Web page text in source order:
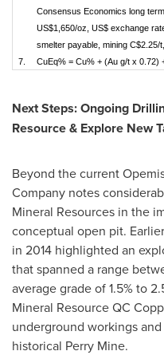
Consensus Economics long
US$1,650/oz, US$ exchange
smelter payable, mining
7.
CuEq% = Cu% + (Au g/t x 0.72)
Next Steps: Ongoing
Resource & Explore New
Beyond the current
Company notes
Mineral Resources in the
conceptual open pit.
in 2014 highlighted an
that spanned a range
average grade of 1.5% to
Mineral Resource QC
underground workings
historical Perry Mine.